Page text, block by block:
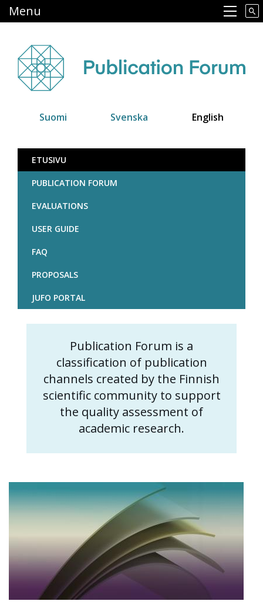
to
Main navigation
Menu
Suomi Svenska English
Julkaisufoorumi
ETUSIVU
PUBLICATION FORUM
EVALUATIONS
USER GUIDE
FAQ
PROPOSALS
JUFO PORTAL
Content
markup
Publication Forum is a
classification of publication
channels created by the Finnish
scientific community to support
the quality assessment of
academic research.